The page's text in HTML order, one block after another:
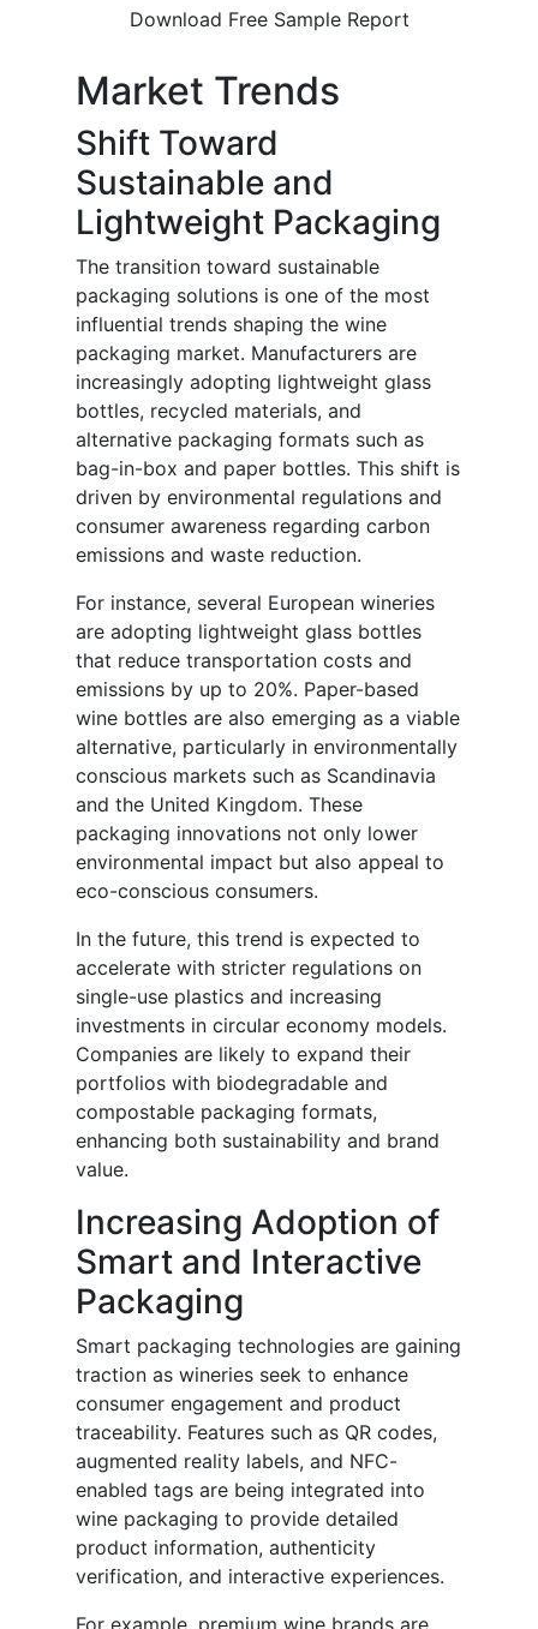
Download Free Sample Report
Market Trends
Shift Toward
Sustainable and
Lightweight Packaging
The transition toward sustainable
packaging solutions is one of the most
influential trends shaping the wine
packaging market. Manufacturers are
increasingly adopting lightweight glass
bottles, recycled materials, and
alternative packaging formats such as
bag-in-box and paper bottles. This shift is
driven by environmental regulations and
consumer awareness regarding carbon
emissions and waste reduction.
For instance, several European wineries
are adopting lightweight glass bottles
that reduce transportation costs and
emissions by up to 20%. Paper-based
wine bottles are also emerging as a viable
alternative, particularly in environmentally
conscious markets such as Scandinavia
and the United Kingdom. These
packaging innovations not only lower
environmental impact but also appeal to
eco-conscious consumers.
In the future, this trend is expected to
accelerate with stricter regulations on
single-use plastics and increasing
investments in circular economy models.
Companies are likely to expand their
portfolios with biodegradable and
compostable packaging formats,
enhancing both sustainability and brand
value.
Increasing Adoption of
Smart and Interactive
Packaging
Smart packaging technologies are gaining
traction as wineries seek to enhance
consumer engagement and product
traceability. Features such as QR codes,
augmented reality labels, and NFC-
enabled tags are being integrated into
wine packaging to provide detailed
product information, authenticity
verification, and interactive experiences.